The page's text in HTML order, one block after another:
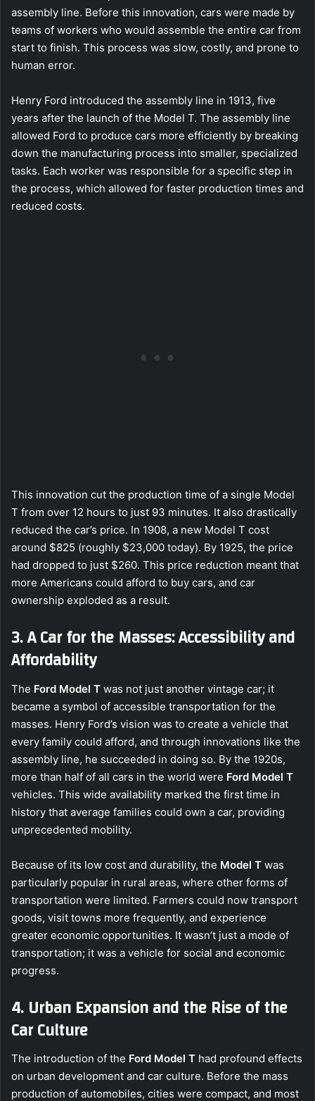
assembly line. Before this innovation, cars were made by
teams of workers who would assemble the entire car from
start to finish. This process was slow, costly, and prone to
human error.
Henry Ford introduced the assembly line in 1913, five
years after the launch of the Model T. The assembly line
allowed Ford to produce cars more efficiently by breaking
down the manufacturing process into smaller, specialized
tasks. Each worker was responsible for a specific step in
the process, which allowed for faster production times and
reduced costs.
This innovation cut the production time of a single Model
T from over 12 hours to just 93 minutes. It also drastically
reduced the car’s price. In 1908, a new Model T cost
around $825 (roughly $23,000 today). By 1925, the price
had dropped to just $260. This price reduction meant that
more Americans could afford to buy cars, and car
ownership exploded as a result.
3. A Car for the Masses: Accessibility and
Affordability
The Ford Model T was not just another vintage car; it
became a symbol of accessible transportation for the
masses. Henry Ford’s vision was to create a vehicle that
every family could afford, and through innovations like the
assembly line, he succeeded in doing so. By the 1920s,
more than half of all cars in the world were Ford Model T
vehicles. This wide availability marked the first time in
history that average families could own a car, providing
unprecedented mobility.
Because of its low cost and durability, the Model T was
particularly popular in rural areas, where other forms of
transportation were limited. Farmers could now transport
goods, visit towns more frequently, and experience
greater economic opportunities. It wasn’t just a mode of
transportation; it was a vehicle for social and economic
progress.
4. Urban Expansion and the Rise of the
Car Culture
The introduction of the Ford Model T had profound effects
on urban development and car culture. Before the mass
production of automobiles, cities were compact, and most